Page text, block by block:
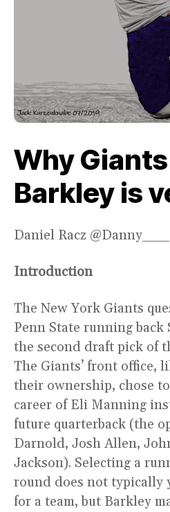
Why
Barkley is
Daniel Racz
Introduction
The New York Giants
Penn State running
the second draft pick of
The Giants’ front office,
their ownership, chose
career of Eli Manning
future quarterback (the
Darnold, Josh Allen,
Jackson). Selecting a
round does not typically
for a team, but Barkley